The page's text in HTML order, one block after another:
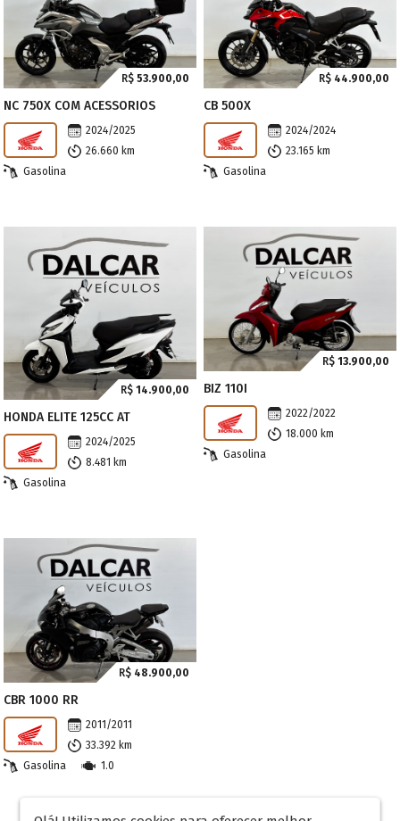
R$ 53.900,00
NC 750X COM ACESSORIOS
2024/2025
26.660 km
Gasolina
R$ 44.900,00
CB 500X
2024/2024
23.165 km
Gasolina
R$ 14.900,00
HONDA ELITE 125CC AT
2024/2025
8.481 km
Gasolina
R$ 13.900,00
BIZ 110I
2022/2022
18.000 km
Gasolina
R$ 48.900,00
CBR 1000 RR
2011/2011
33.392 km
Gasolina
1.0